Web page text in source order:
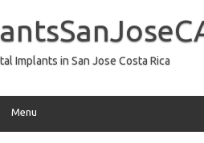
Implants in San Jose Costa Rica
Menu